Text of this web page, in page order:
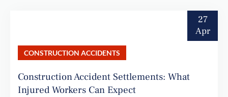
27
Apr
CONSTRUCTION ACCIDENTS
Construction Accident Settlements: What
Injured Workers Can Expect